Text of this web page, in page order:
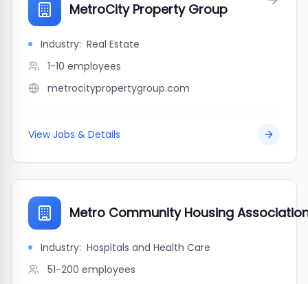
MetroCity Property Group
Industry: Real Estate
1-10 employees
metrocitypropertygroup.com
View Jobs & Details
Metro Community Housing
Industry: Hospitals and Health Care
51-200 employees